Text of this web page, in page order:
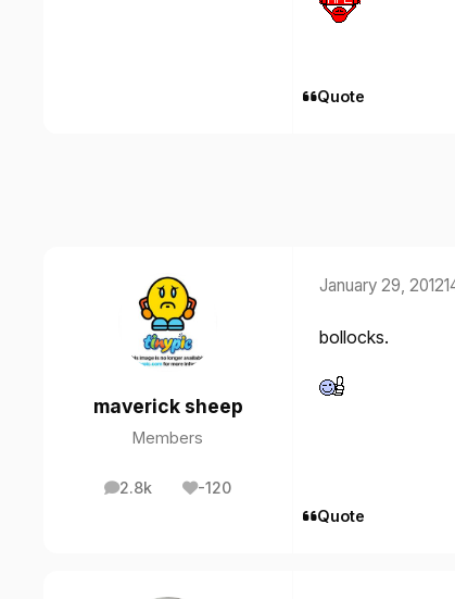
Quote
maverick sheep
Members
2.8k
posts -120
Reputation
January 29, 2012
bollocks.
Quote